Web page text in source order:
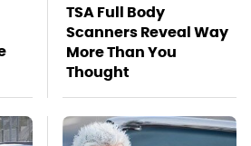
TSA Full Body
Scanners Reveal Way
More Than You
Thought